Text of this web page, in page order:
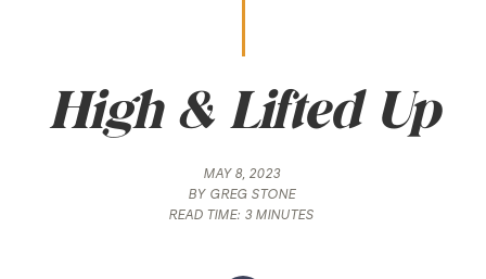
High & Lifted Up
MAY 8, 2023
BY GREG STONE
READ TIME: 3 MINUTES